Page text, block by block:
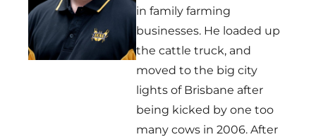
in family farming
businesses. He loaded up
the cattle truck, and
moved to the big city
lights of Brisbane after
being kicked by one too
many cows in 2006. After